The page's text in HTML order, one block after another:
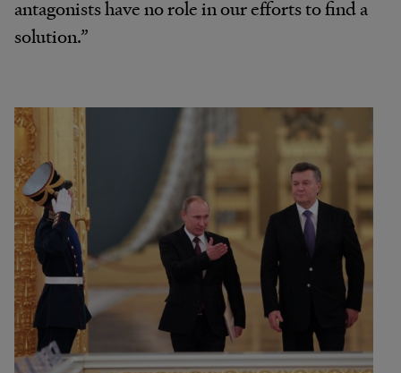
antagonists have no role in our efforts to find a
solution.”